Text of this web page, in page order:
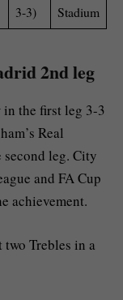
3-3)
Stadium
2nd leg
the first leg 3-3
Real
leg. City
and FA Cup
achievement.
two Trebles in a